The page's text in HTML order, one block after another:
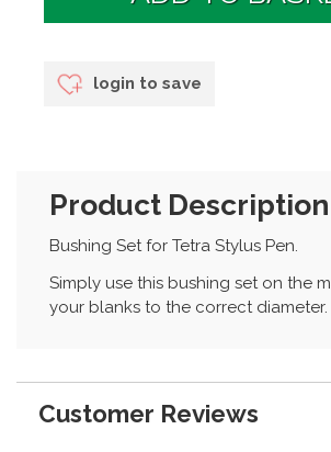
login to save
Product Description
Bushing Set for Tetra Stylus Pen.
Simply use this bushing set on the
your blanks to the correct diameter.
Customer Reviews